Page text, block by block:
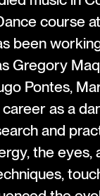
course
been
Gregory
Pontes,
as a
and
the eyes,